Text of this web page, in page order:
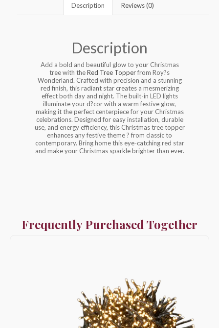
Description Reviews (0)
Description
Add a bold and beautiful glow to your Christmas
tree with theRed Tree Topperfrom Roy?s
Wonderland. Crafted with precision and a stunning
red finish, this radiant star creates a mesmerizing
effect both day and night. The built-in LED lights
illuminate your d?cor with a warm festive glow,
making it the perfect centerpiece for your Christmas
celebrations. Designed for easy installation, durable
use, and energy efficiency, this Christmas tree topper
enhances any festive theme ? from classic to
contemporary. Bring home this eye-catching red star
and make your Christmas sparkle brighter than ever.
Frequently Purchased Together